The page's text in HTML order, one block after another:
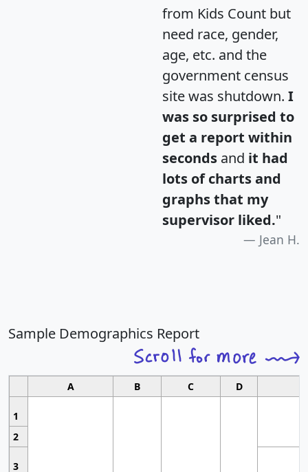
from Kids Count but
need race, gender,
age, etc. and the
government census
site was shutdown. I
was so surprised to
get a report within
seconds and it had
lots of charts and
graphs that my
supervisor liked."
Jean H.
Sample Demographics Report
A B C D
1
2
3